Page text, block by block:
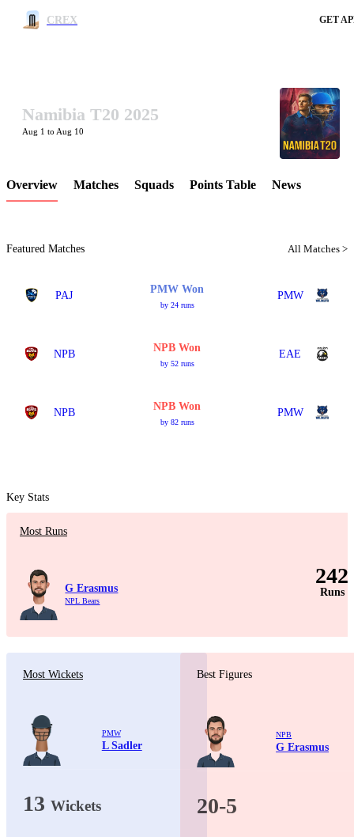
CREX GET
LCP Element
Namibia T20 2025
Aug 1 to Aug 10
Overview Matches Squads Points Table News
Featured Matches All Matches >
PAJ
PMW Won
by 24 runs
PMW
NPB
NPB Won
by 52 runs
EAE
NPB
NPB Won
by 82 runs
PMW
Key Stats
Most Runs
G Erasmus
NPL Bears
242
Runs
Most Wickets
PMW
L Sadler
13 Wickets
Best Figures
NPB
G Erasmus
20-5